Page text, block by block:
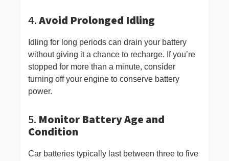
4.Avoid Prolonged Idling
Idling for long periods can drain your battery
without giving it a chance to recharge. If you’re
stopped for more than a minute, consider
turning off your engine to conserve battery
power.
5. Monitor Battery Age and
Condition
Car batteries typically last between three to five